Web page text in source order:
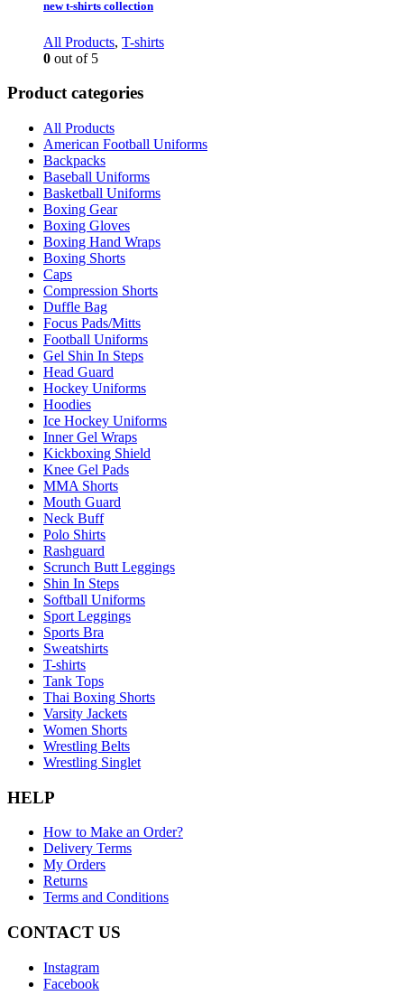
new t-shirts collection
All Products, T-shirts
0 out of 5
Product categories
All Products
American Football Uniforms
Backpacks
Baseball Uniforms
Basketball Uniforms
Boxing Gear
Boxing Gloves
Boxing Hand Wraps
Boxing Shorts
Caps
Compression Shorts
Duffle Bag
Focus Pads/Mitts
Football Uniforms
Gel Shin In Steps
Head Guard
Hockey Uniforms
Hoodies
Ice Hockey Uniforms
Inner Gel Wraps
Kickboxing Shield
Knee Gel Pads
MMA Shorts
Mouth Guard
Neck Buff
Polo Shirts
Rashguard
Scrunch Butt Leggings
Shin In Steps
Softball Uniforms
Sport Leggings
Sports Bra
Sweatshirts
T-shirts
Tank Tops
Thai Boxing Shorts
Varsity Jackets
Women Shorts
Wrestling Belts
Wrestling Singlet
HELP
How to Make an Order?
Delivery Terms
My Orders
Returns
Terms and Conditions
CONTACT US
Instagram
Facebook